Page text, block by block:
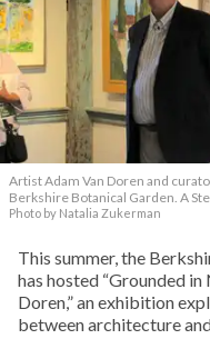
Artist Adam Van Doren and
Berkshire Botanical Garden. A
Photo by Natalia Zukerman
This summer, the
has hosted “Grounded
Doren,” an exhibition
between architecture